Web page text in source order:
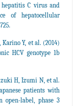
C virus and
of hepatocellular
Karino Y, et al. (2014)
HCV genotype 1b
H, Izumi N, et al.
patients with
open-label, phase 3